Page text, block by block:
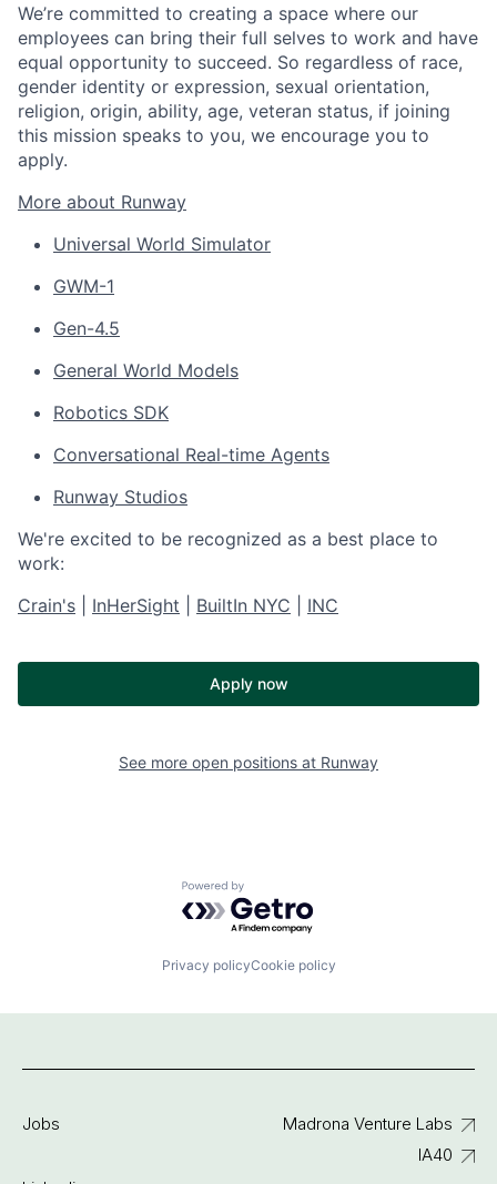
We’re committed to creating a space where our
employees can bring their full selves to work and have
equal opportunity to succeed. So regardless of race,
gender identity or expression, sexual orientation,
religion, origin, ability, age, veteran status, if joining
this mission speaks to you, we encourage you to
apply.
More about Runway
Universal World Simulator
GWM-1
Gen-4.5
General World Models
Robotics SDK
Conversational Real-time Agents
Runway Studios
We're excited to be recognized as a best place to
work:
Crain's
InHerSight BuiltIn NYC INC
Apply now
See more open positions at Runway
Powered by Getro.com
Privacy policyCookie policy
Jobs
Madrona Venture Labs
IA40